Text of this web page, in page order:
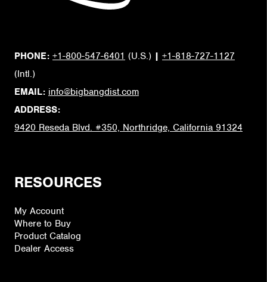
PHONE: +1-800-547-6401 (U.S.) | +1-818-727-1127
(Intl.)
EMAIL: info@bigbangdist.com
ADDRESS:
9420 Reseda Blvd. #350, Northridge, California 91324
RESOURCES
My Account
Where to Buy
Product Catalog
Dealer Access